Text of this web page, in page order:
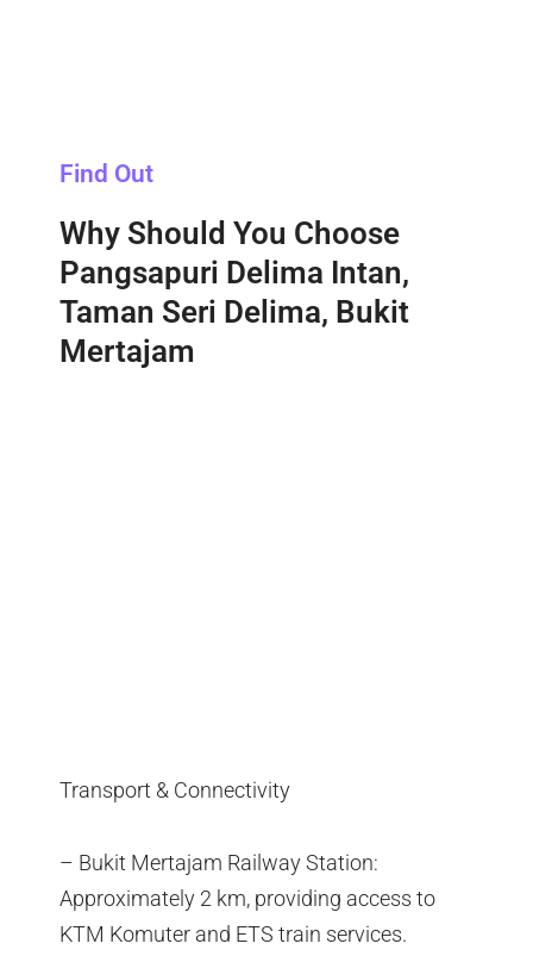
Find Out
Why Should You Choose
Pangsapuri Delima Intan,
Taman Seri Delima, Bukit
Mertajam
Transport & Connectivity
– Bukit Mertajam Railway Station:
Approximately 2 km, providing access to
KTM Komuter and ETS train services.